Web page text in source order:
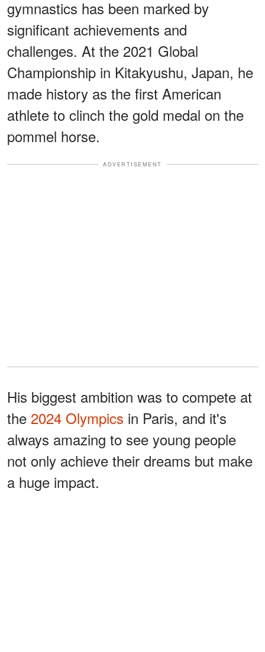
gymnastics has been marked by
significant achievements and
challenges. At the 2021 Global
Championship in Kitakyushu, Japan, he
made history as the first American
athlete to clinch the gold medal on the
pommel horse.
ADVERTISEMENT
His biggest ambition was to compete at
the 2024 Olympics in Paris, and it's
always amazing to see young people
not only achieve their dreams but make
a huge impact.